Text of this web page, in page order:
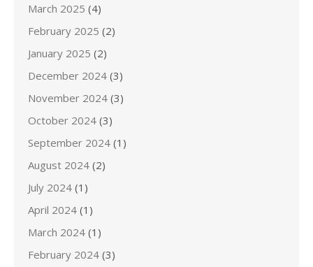
March 2025 (4)
February 2025 (2)
January 2025 (2)
December 2024 (3)
November 2024 (3)
October 2024 (3)
September 2024 (1)
August 2024 (2)
July 2024 (1)
April 2024 (1)
March 2024 (1)
February 2024 (3)